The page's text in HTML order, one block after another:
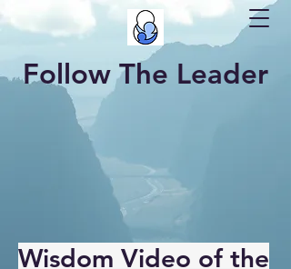
Follow The Leader
Wisdom Video of the